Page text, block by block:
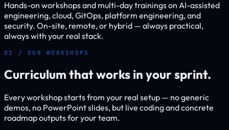
Hands-on workshops and multi-day trainings on AI-assisted
engineering, cloud, GitOps, platform engineering, and
security. On-site, remote, or hybrid — always practical,
always with your real stack.
01 / OUR WORKSHOPS
Curriculum that works in your sprint.
Every workshop starts from your real setup — no generic
demos, no PowerPoint slides, but live coding and concrete
roadmap outputs for your team.